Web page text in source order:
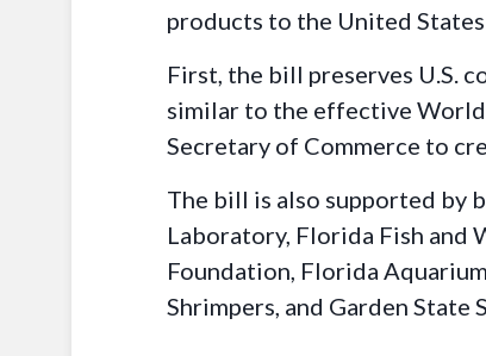
products to the United
First, the bill preserves U.S.
similar to the effective
Secretary of Commerce to
The bill is also supported by
Laboratory, Florida Fish and
Foundation, Florida
Shrimpers, and Garden State